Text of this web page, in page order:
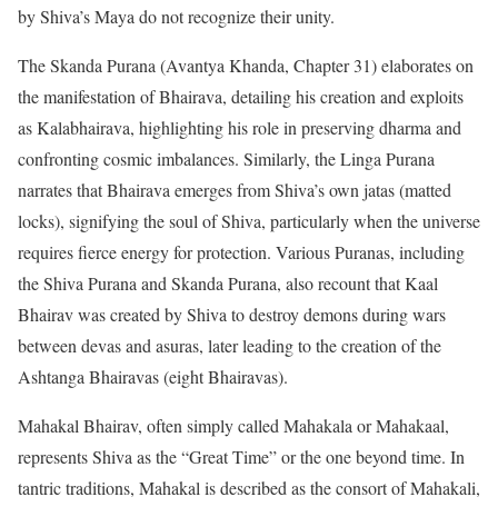
by Shiva’s Maya do not recognize their unity.
The Skanda Purana (Avantya Khanda, Chapter 31) elaborates on
the manifestation of Bhairava, detailing his creation and exploits
as Kalabhairava, highlighting his role in preserving dharma and
confronting cosmic imbalances. Similarly, the Linga Purana
narrates that Bhairava emerges from Shiva’s own jatas (matted
locks), signifying the soul of Shiva, particularly when the universe
requires fierce energy for protection. Various Puranas, including
the Shiva Purana and Skanda Purana, also recount that Kaal
Bhairav was created by Shiva to destroy demons during wars
between devas and asuras, later leading to the creation of the
Ashtanga Bhairavas (eight Bhairavas).
Mahakal Bhairav, often simply called Mahakala or Mahakaal,
represents Shiva as the “Great Time” or the one beyond time. In
tantric traditions, Mahakal is described as the consort of Mahakali,